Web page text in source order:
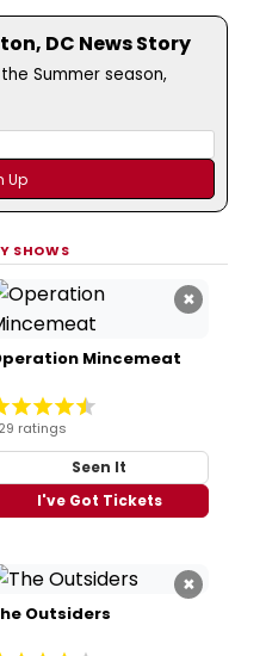
DC News Story
Summer season,
SHOWS
×
Mincemeat
ratings
Seen It
I've Got Tickets
×
Outsiders